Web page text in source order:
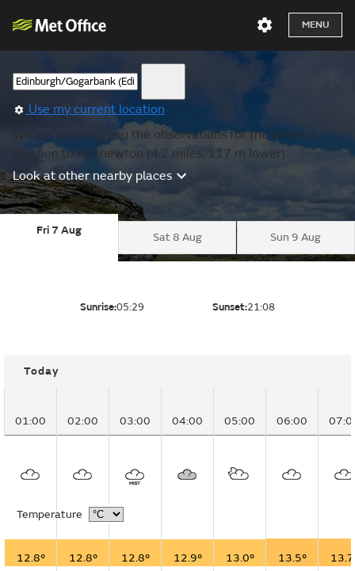
MENU
Use my current location
We are showing you the observations for the nearest
location to Kirknewton (4.2 miles, 117 m lower).
Look at other nearby places
Fri 7 Aug
Sat 8 Aug Sun 9 Aug
Sunrise:05:29 Sunset:21:08
Today
01:00 02:00 03:00 04:00 05:00 06:00
Temperature
12.8° 12.8° 12.8° 12.9° 13.0° 13.5°